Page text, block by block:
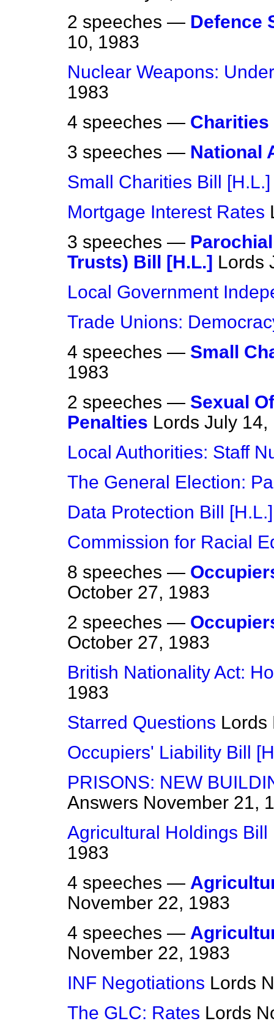
2 speeches — Defence
10, 1983
Nuclear Weapons:
1983
4 speeches —
3 speeches — National
Small Charities Bill [H.L.]
Mortgage Interest Rates
3 speeches —
Trusts) Bill [H.L.] Lords
Local Government
Trade Unions:
4 speeches — Small
1983
2 speeches — Sexual
Penalties Lords July 14,
Local Authorities: Staff
The General Election:
Data Protection Bill [H.L.]
Commission for Racial
8 speeches —
October 27, 1983
2 speeches —
October 27, 1983
British Nationality Act:
1983
Starred Questions Lords
Occupiers' Liability Bill
PRISONS: NEW
Answers November 21,
Agricultural Holdings Bill
1983
4 speeches —
November 22, 1983
4 speeches —
November 22, 1983
INF Negotiations Lords
The GLC: Rates Lords